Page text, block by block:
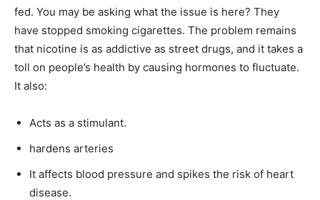
fed. You may be asking what the issue is here? They
have stopped smoking cigarettes. The problem remains
that nicotine is as addictive as street drugs, and it takes a
toll on people’s health by causing hormones to fluctuate.
It also:
Acts as a stimulant.
hardens arteries
It affects blood pressure and spikes the risk of heart
disease.